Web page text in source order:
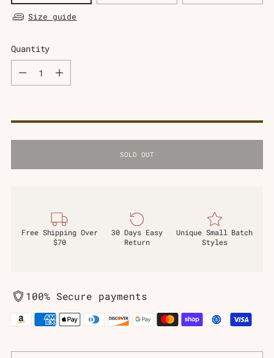
Size guide
Quantity
SOLD OUT
Free Shipping Over
$70
30 Days Easy
Return
Unique Small Batch
Styles
100% Secure payments